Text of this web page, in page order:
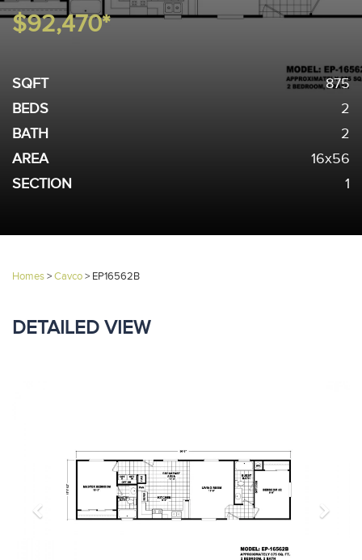
$92,470*
SQFT
875
BEDS
2
BATH
2
AREA
16x56
SECTION
1
Homes>Cavco> EP16562B
DETAILED VIEW